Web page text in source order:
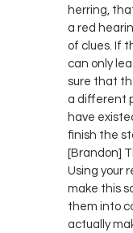
herring,
a red
of clues. If
can only
sure that
a different
have
finish the
[Brandon]
Using your
make this
them into
actually